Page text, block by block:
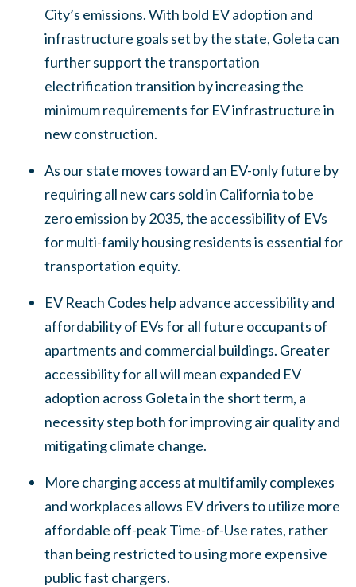
City’s emissions. With bold EV adoption and
infrastructure goals set by the state, Goleta can
further support the transportation
electrification transition by increasing the
minimum requirements for EV infrastructure in
new construction.
As our state moves toward an EV-only future by
requiring all new cars sold in California to be
zero emission by 2035, the accessibility of EVs
for multi-family housing residents is essential for
transportation equity.
EV Reach Codes help advance accessibility and
affordability of EVs for all future occupants of
apartments and commercial buildings. Greater
accessibility for all will mean expanded EV
adoption across Goleta in the short term, a
necessity step both for improving air quality and
mitigating climate change.
More charging access at multifamily complexes
and workplaces allows EV drivers to utilize more
affordable off-peak Time-of-Use rates, rather
than being restricted to using more expensive
public fast chargers.